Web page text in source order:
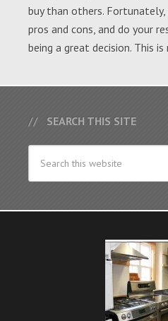
buy than others.
pros and cons, and do your
being a great decision. This
SEARCH THIS SITE